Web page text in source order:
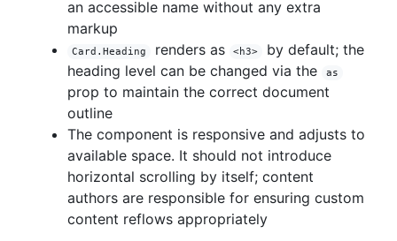
an accessible name without any extra
markup
Card.Heading renders as <h3>
by default; the
heading level can be changed via the
as
prop to maintain the correct document
outline
The component is responsive and adjusts to
available space. It should not introduce
horizontal scrolling by itself; content
authors are responsible for ensuring custom
content reflows appropriately